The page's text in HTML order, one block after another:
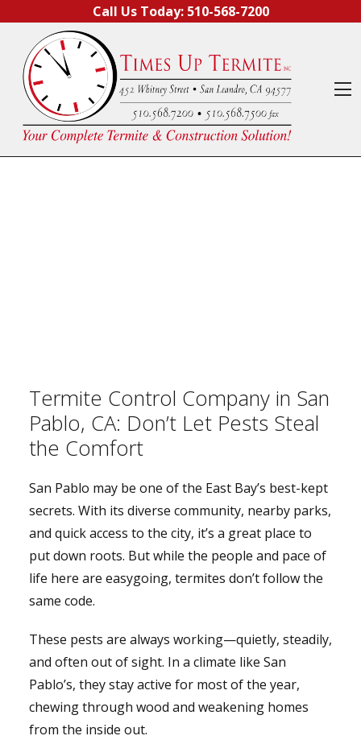
Call Us Today: 510-568-7200
Termite Control Company in San
Pablo, CA: Don’t Let Pests Steal
the Comfort
San Pablo may be one of the East Bay’s best-kept
secrets. With its diverse community, nearby parks,
and quick access to the city, it’s a great place to
put down roots. But while the people and pace of
life here are easygoing, termites don’t follow the
same code.
These pests are always working—quietly, steadily,
and often out of sight. In a climate like San
Pablo’s, they stay active for most of the year,
chewing through wood and weakening homes
from the inside out.